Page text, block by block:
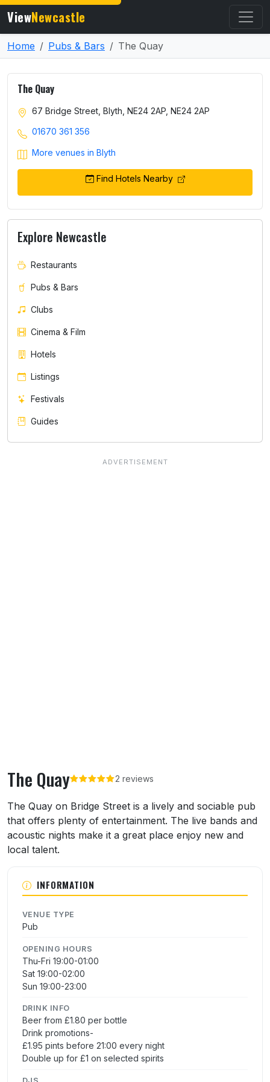
ViewNewcastle
Home Pubs & Bars The Quay
The Quay 2 reviews
About The Quay
The Quay on Bridge Street is a lively and sociable pub
that offers plenty of entertainment. The live bands and
acoustic nights make it a great place enjoy new and
local talent.
INFORMATION
VENUE TYPE
Pub
OPENING HOURS
Thu-Fri 19:00-01:00
Sat 19:00-02:00
Sun 19:00-23:00
DRINK INFO
Beer from £1.80 per bottle
Drink promotions-
£1.95 pints before 21:00 every night
Double up for £1 on selected spirits
The Quay
67 Bridge Street, Blyth, NE24 2AP, NE24 2AP
01670 361 356
More venues in Blyth
Find Hotels Nearby
Explore Newcastle
Restaurants
Pubs & Bars
Clubs
Cinema & Film
Hotels
Listings
Festivals
Guides